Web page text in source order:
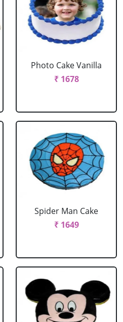
Photo Cake Vanilla
₹ 1678
Spider Man Cake
₹ 1649